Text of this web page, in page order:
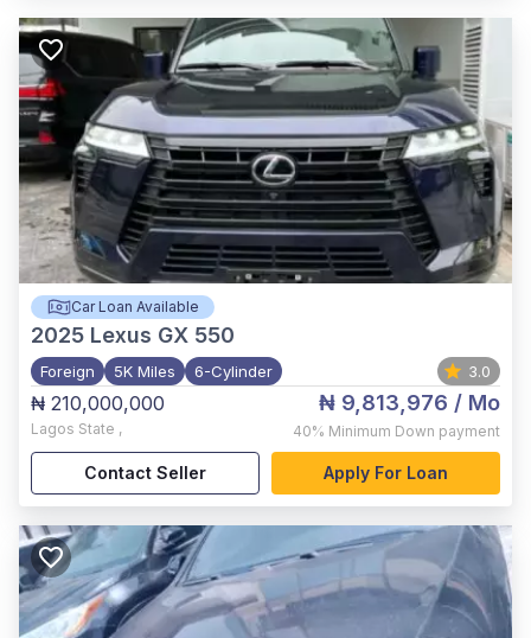
Car Loan Available
2025 Lexus GX 550
Foreign 5K Miles 6-Cylinder 3.0
₦ 210,000,000
Lagos State ,
₦ 9,813,976 / Mo
40% Minimum Down payment
Contact Seller Apply For Loan